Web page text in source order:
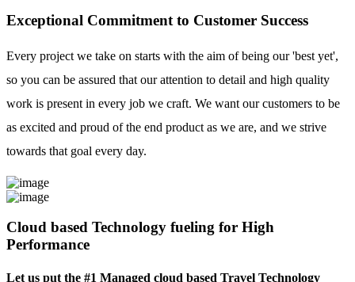
Exceptional Commitment to Customer Success
Every project we take on starts with the aim of being our 'best yet',
so you can be assured that our attention to detail and high quality
work is present in every job we craft. We want our customers to be
as excited and proud of the end product as we are, and we strive
towards that goal every day.
Cloud based Technology fueling for High
Performance
Let us put the #1 Managed cloud based Travel Technology